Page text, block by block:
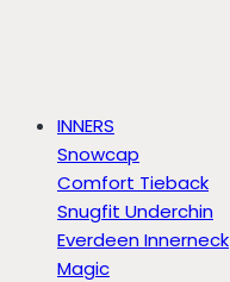
INNERS
Snowcap
Comfort Tieback
Snugfit Underchin
Everdeen Innerneck
Magic